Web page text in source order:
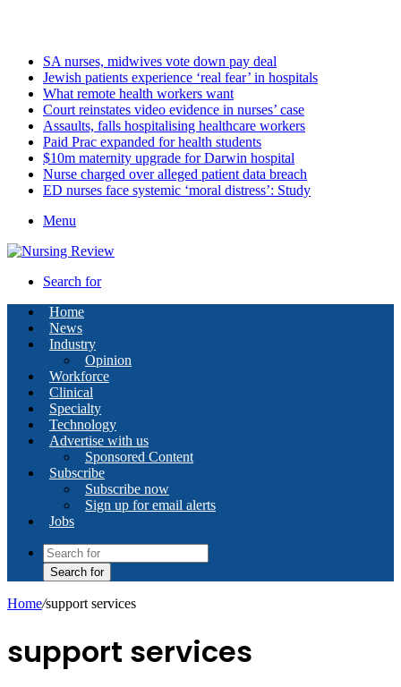
SA nurses, midwives vote down pay deal
Jewish patients experience ‘real fear’ in hospitals
What remote health workers want
Court reinstates video evidence in nurses’ case
Assaults, falls hospitalising healthcare workers
Paid Prac expanded for health students
$10m maternity upgrade for Darwin hospital
Nurse charged over alleged patient data breach
ED nurses face systemic ‘moral distress’: Study
Menu
Search for
Home
News
Industry
Opinion
Workforce
Clinical
Specialty
Technology
Advertise with us
Sponsored Content
Subscribe
Subscribe now
Sign up for email alerts
Jobs
Search for
Home/support services
support services